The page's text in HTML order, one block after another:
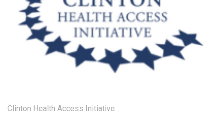
Clinton Health Access Initiative